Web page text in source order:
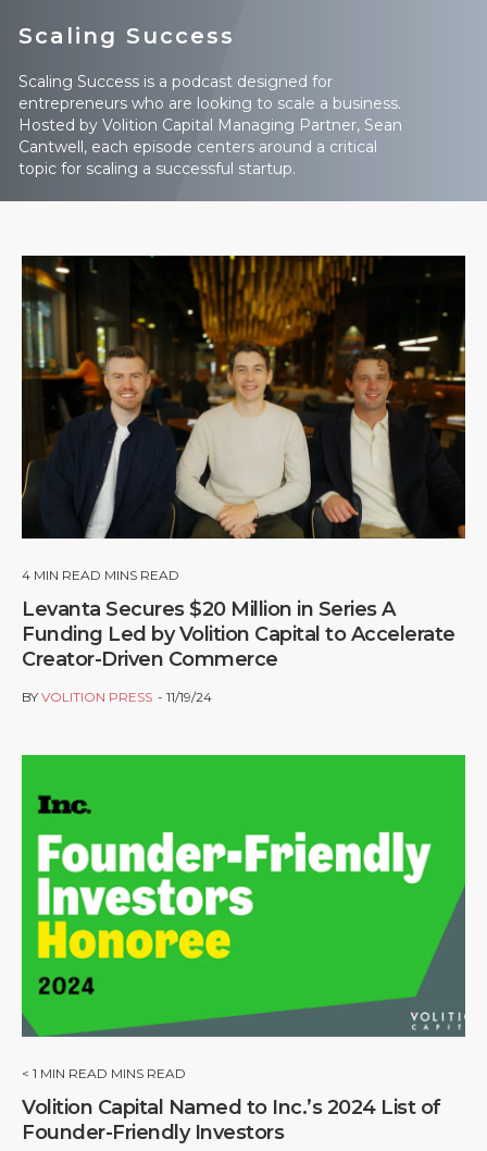
Scaling Success
Scaling Success is a podcast designed for
entrepreneurs who are looking to scale a business.
Hosted by Volition Capital Managing Partner, Sean
Cantwell, each episode centers around a critical
topic for scaling a successful startup.
4 MIN READ MINS READ
Levanta Secures $20 Million in Series A
Funding Led by Volition Capital to Accelerate
Creator-Driven Commerce
BY VOLITION PRESS 11/19/24
< 1 MIN READ MINS READ
Volition Capital Named to Inc.’s 2024 List of
Founder-Friendly Investors